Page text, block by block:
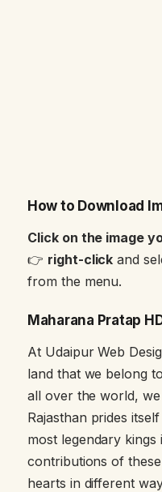
How to Download
Click on the image
👉 right-click and
from the menu.
Maharana Pratap
At Udaipur Web
land that we belong
all over the world,
Rajasthan prides
most legendary kings
contributions of
hearts in different